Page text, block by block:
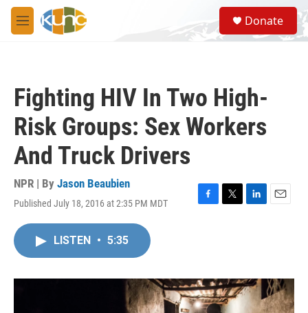
Skip to main content
M
e
S
e
a
Donate
Fighting HIV In Two High-
Risk Groups: Sex Workers
And Truck Drivers
NPR | By Jason Beaubien
Published July 18, 2016 at 2:35 PM MDT
F
o
k
T
r
L
I
n
E
LISTEN • 5:35